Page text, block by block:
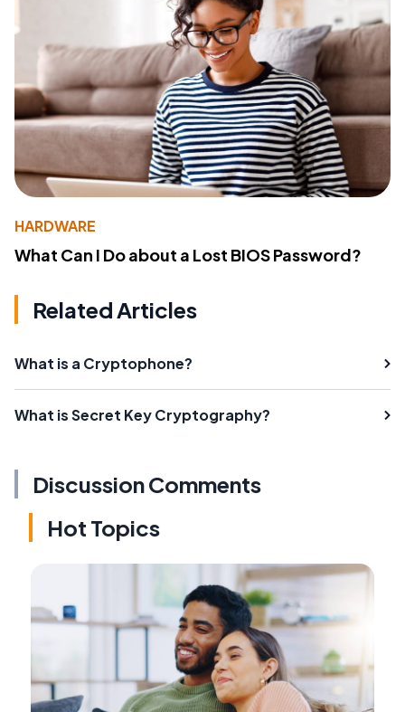
HARDWARE
What Can I Do about a Lost BIOS Password?
Related Articles
What is a Cryptophone?
What is Secret Key Cryptography?
Discussion Comments
Hot Topics